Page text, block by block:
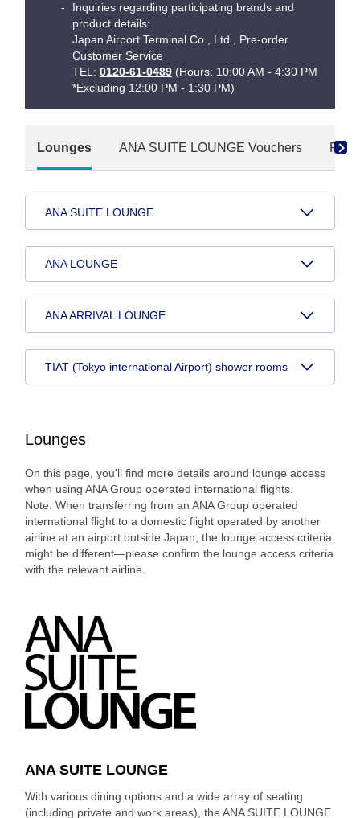
Inquiries regarding participating brands and
product details:
Japan Airport Terminal Co., Ltd., Pre-order
Customer Service
TEL: 0120-61-0489 (Hours: 10:00 AM - 4:30 PM
*Excluding 12:00 PM - 1:30 PM)
Lounges ANA SUITE LOUNGE Vouchers Paid
ANA SUITE LOUNGE
ANA LOUNGE
ANA ARRIVAL LOUNGE
TIAT (Tokyo international Airport) shower rooms
Lounges
On this page, you'll find more details around lounge access
when using ANA Group operated international flights.
Note: When transferring from an ANA Group operated
international flight to a domestic flight operated by another
airline at an airport outside Japan, the lounge access criteria
might be different—please confirm the lounge access criteria
with the relevant airline.
ANA SUITE LOUNGE
With various dining options and a wide array of seating
(including private and work areas), the ANA SUITE LOUNGE